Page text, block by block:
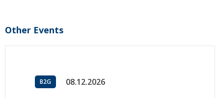
Other Events
B2G 08.12.2026